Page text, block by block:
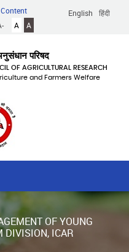
English हिंदी
A A
परिषद
OF AGRICULTURAL RESEARCH
and Farmers Welfare
OF YOUNG
DIVISION, ICAR